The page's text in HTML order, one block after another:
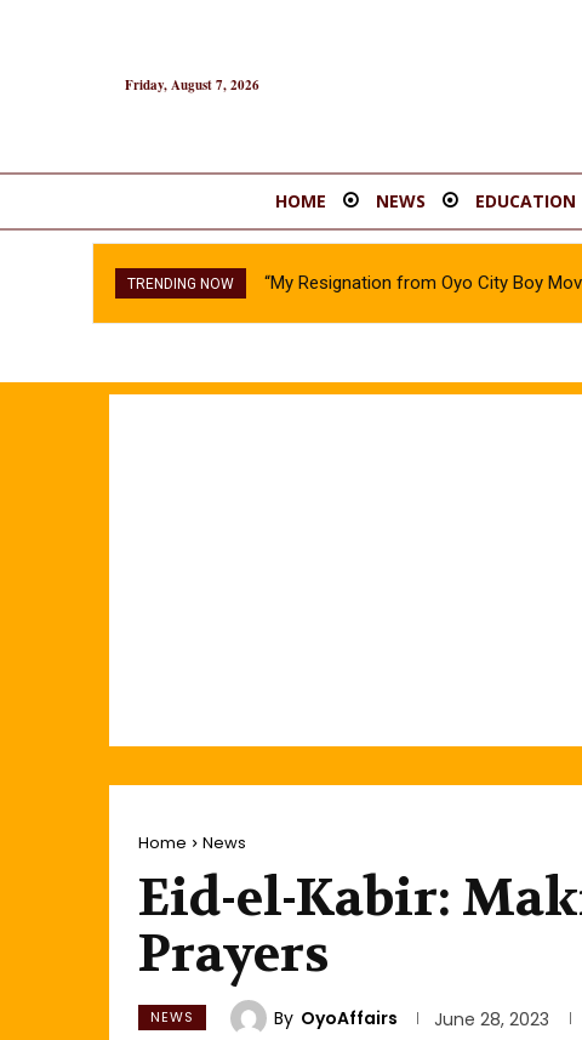
Friday, August 7, 2026
HOME NEWS EDUCATION
TRENDING NOW “My Resignation from Oyo City Boy
Home News
Eid-el-Kabir:
Prayers
NEWS By OyoAffairs June 28, 2023